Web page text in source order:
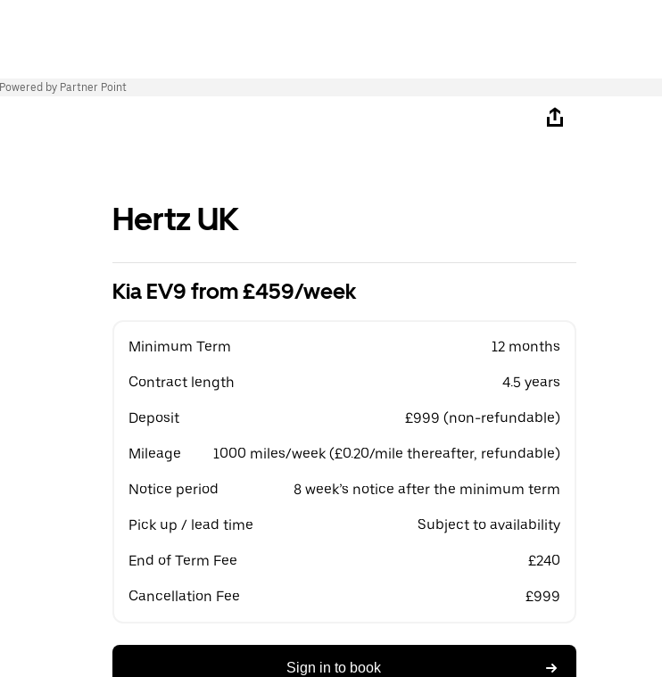
Powered by Partner Point
Hertz UK
Kia EV9 from £459/week
Minimum Term 12 months
Contract length 4.5 years
Deposit £999 (non-refundable)
Mileage 1000 miles/week (£0.20/mile thereafter, refundable)
Notice period 8 week’s notice after the minimum term
Pick up / lead time Subject to availability
End of Term Fee £240
Cancellation Fee £999
Sign in to book